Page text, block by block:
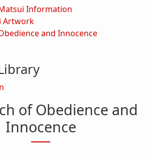
Information
Artwork
and Innocence
of Obedience and
Innocence